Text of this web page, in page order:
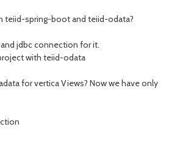
teiid-spring-boot and teiid-odata?
and jdbc connection for it.
with teiid-odata
for vertica Views? Now we have only